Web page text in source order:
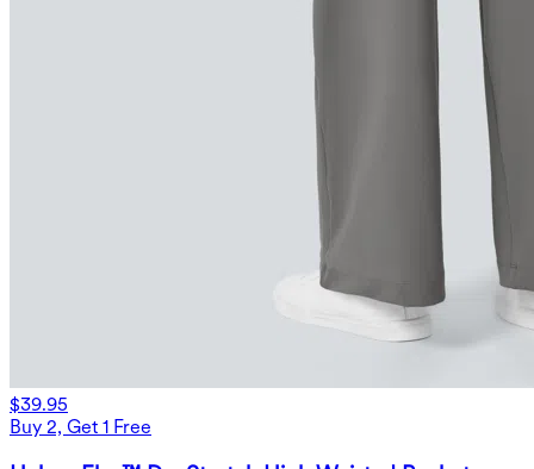
$39.95
Buy 2, Get 1 Free